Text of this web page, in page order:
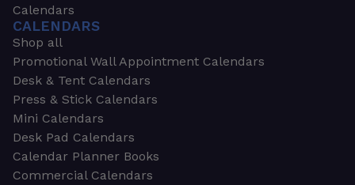
Calendars
CALENDARS
Shop all
Promotional Wall Appointment Calendars
Desk & Tent Calendars
Press & Stick Calendars
Mini Calendars
Desk Pad Calendars
Calendar Planner Books
Commercial Calendars